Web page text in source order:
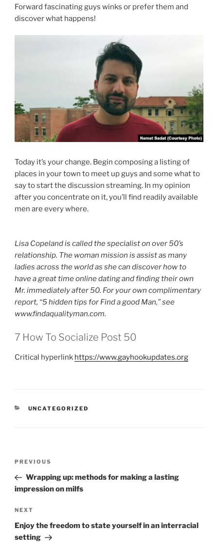
Forward fascinating guys winks or prefer them and
discover what happens!
Today it’s your change. Begin composing a listing of
places in your town to meet up guys and some what to
say to start the discussion streaming. In my opinion
after you concentrate on it, you’ll find readily available
men are every where.
Lisa Copeland is called the specialist on over 50’s
relationship. The woman mission is assist as many
ladies across the world as she can discover how to
have a great time online dating and finding their own
Mr. immediately after 50. For your own complimentary
report, “5 hidden tips for Find a good Man,” see
www.findaqualityman.com.
7 How To Socialize Post 50
Critical hyperlink https://www.gayhookupdates.org
UNCATEGORIZED
PREVIOUS
Wrapping up: methods for making a lasting
impression on milfs
NEXT
Enjoy the freedom to state yourself in an interracial
setting